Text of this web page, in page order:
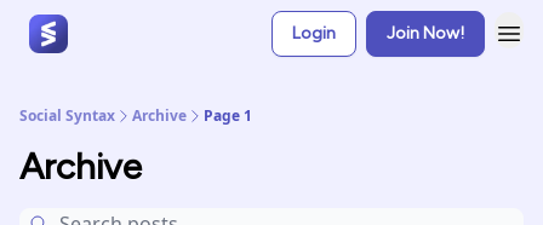
Login Join Now!
Social Syntax Archive Page 1
Archive